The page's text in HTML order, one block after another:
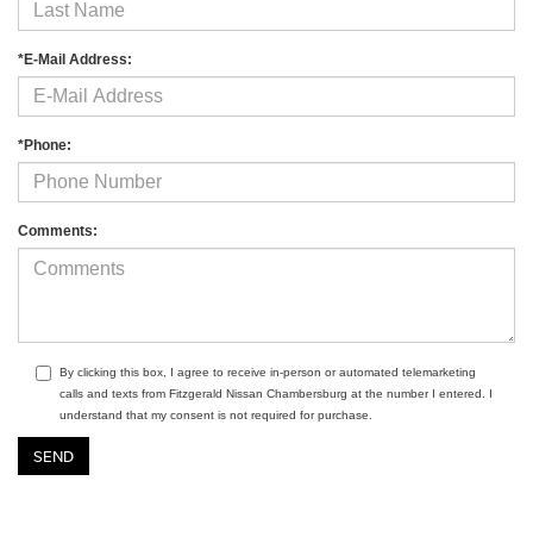
*E-Mail Address:
*Phone:
Comments:
By clicking this box, I agree to receive in-person or automated telemarketing
calls and texts from Fitzgerald Nissan Chambersburg at the number I entered. I
understand that my consent is not required for purchase.